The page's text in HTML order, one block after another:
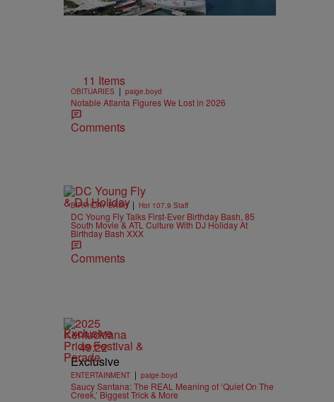
11 Items
OBITUARIES | paige.boyd
Notable Atlanta Figures We Lost in 2026
Comments
BIRTHDAY BASH | Hot 107.9 Staff
DC Young Fly Talks First-Ever Birthday Bash, 85
South Movie & ATL Culture With DJ Holiday At
Birthday Bash XXX
Comments
Exclusive
49:22
Exclusive
ENTERTAINMENT | paige.boyd
Saucy Santana: The REAL Meaning of ‘Quiet On The
Creek,’ Biggest Trick & More